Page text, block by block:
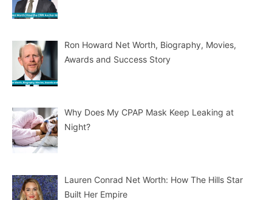
Ron Howard Net Worth, Biography, Movies,
Awards and Success Story
Why Does My CPAP Mask Keep Leaking at
Night?
Lauren Conrad Net Worth: How The Hills Star
Built Her Empire